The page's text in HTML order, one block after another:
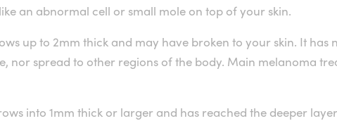
an abnormal cell or small mole on top of your skin.
up to 2mm thick and may have broken to your skin. It has
nor spread to other regions of the body. Main melanoma
into 1mm thick or larger and has reached the deeper